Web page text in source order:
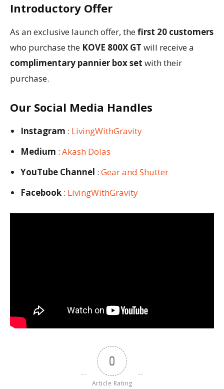
Introductory Offer
As an exclusive launch offer, thefirst 20 customers
who purchase the KOVE 800X GT will receive a
complimentary pannier box set with their
purchase.
Our Social Media Handles
Instagram : LivingWithGravity
Medium : Akash Dolas
YouTube Channel : Gear and Shutter
Facebook : LivingWithGravity
0
Article Rating